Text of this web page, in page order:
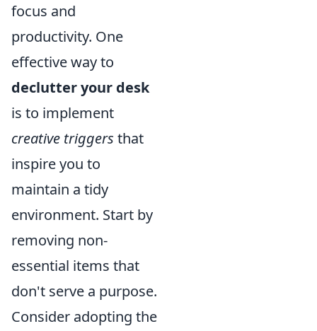
focus and
productivity. One
effective way to
declutter your desk
is to implement
creative triggers that
inspire you to
maintain a tidy
environment. Start by
removing non-
essential items that
don't serve a purpose.
Consider adopting the